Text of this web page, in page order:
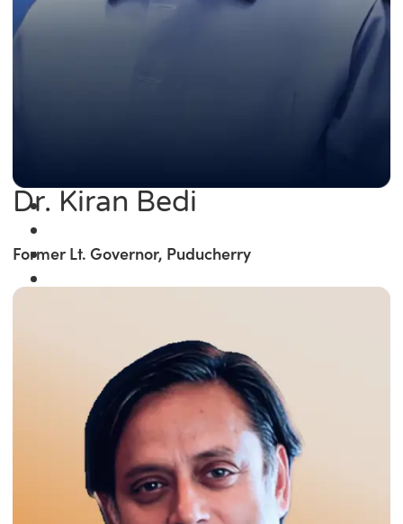
Dr. Kiran Bedi
Former Lt. Governor, Puducherry